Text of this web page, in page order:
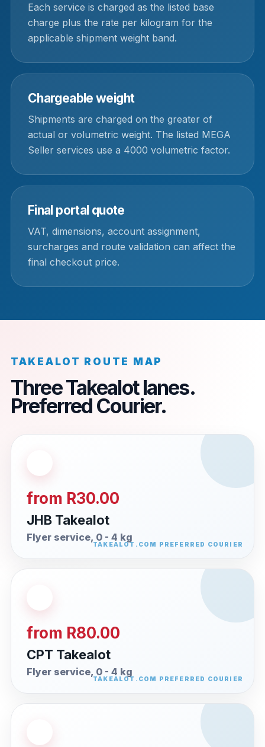
Each service is charged as the listed base
charge plus the rate per kilogram for the
applicable shipment weight band.
Chargeable weight
Shipments are charged on the greater of
actual or volumetric weight. The listed MEGA
Seller services use a 4000 volumetric factor.
Final portal quote
VAT, dimensions, account assignment,
surcharges and route validation can affect the
final checkout price.
TAKEALOT ROUTE MAP
Three Takealot lanes.
Preferred Courier.
from R30.00
JHB Takealot
Flyer service, 0 - 4 kg
from R80.00
CPT Takealot
Flyer service, 0 - 4 kg